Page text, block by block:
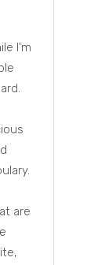
I'm
are